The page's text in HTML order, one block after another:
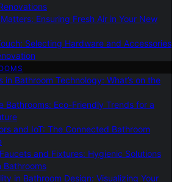
Ensuring Fresh Air in Your New
Selecting Hardware and Accessories
in Bathroom Technology: What’s on the
Bathrooms: Eco-Friendly Trends for a
and IoT: The Connected Bathroom
and Fixtures: Hygienic Solutions
Bathrooms
in Bathroom Design: Visualizing Your